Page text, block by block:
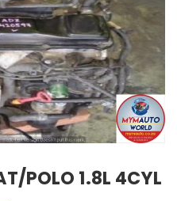
POLO 1.8L 4CYL